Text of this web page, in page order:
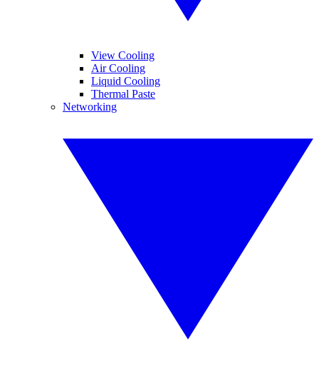
View Cooling
Air Cooling
Liquid Cooling
Thermal Paste
Networking